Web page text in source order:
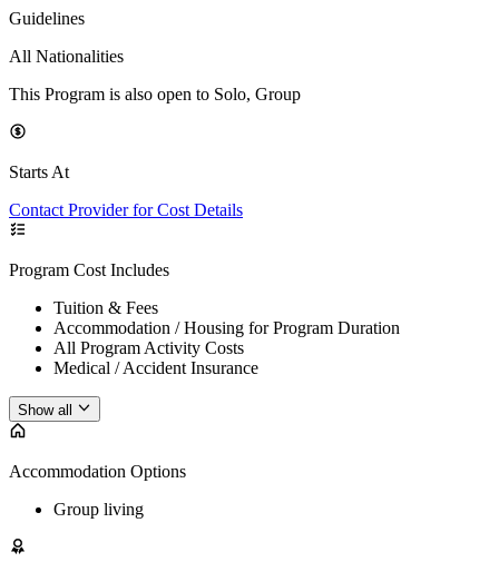
Guidelines
All Nationalities
This Program is also open to Solo, Group
Starts At
Contact Provider for Cost Details
Program Cost Includes
Tuition & Fees
Accommodation / Housing for Program Duration
All Program Activity Costs
Medical / Accident Insurance
Show all
Accommodation Options
Group living